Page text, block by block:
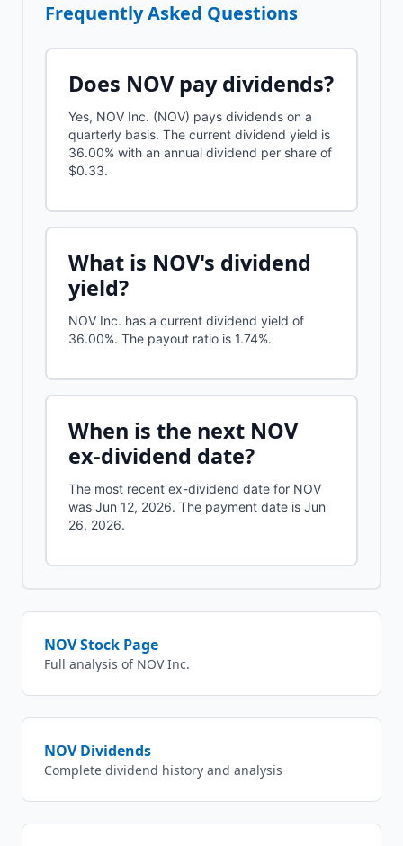
Frequently Asked Questions
Does NOV pay dividends?
Yes, NOV Inc. (NOV) pays dividends on a
quarterly basis. The current dividend yield is
36.00% with an annual dividend per share of
$0.33.
What is NOV's dividend
yield?
NOV Inc. has a current dividend yield of
36.00%. The payout ratio is 1.74%.
When is the next NOV
ex-dividend date?
The most recent ex-dividend date for NOV
was Jun 12, 2026. The payment date is Jun
26, 2026.
NOVStock Page
Full analysis of NOV Inc.
NOVDividends
Complete dividend history and analysis